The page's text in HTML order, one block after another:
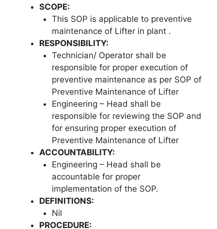
SCOPE:
This SOP is applicable to preventive
maintenance of Lifter in plant .
RESPONSIBILITY:
Technician/ Operator shall be
responsible for proper execution of
preventive maintenance as per SOP of
Preventive Maintenance of Lifter
Engineering – Head shall be
responsible for reviewing the SOP and
for ensuring proper execution of
Preventive Maintenance of Lifter
ACCOUNTABILITY:
Engineering – Head shall be
accountable for proper
implementation of the SOP.
DEFINITIONS:
Nil
PROCEDURE: